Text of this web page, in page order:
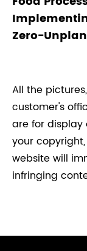
Zero-
All the
customer's
are for display
your
website will
infringing